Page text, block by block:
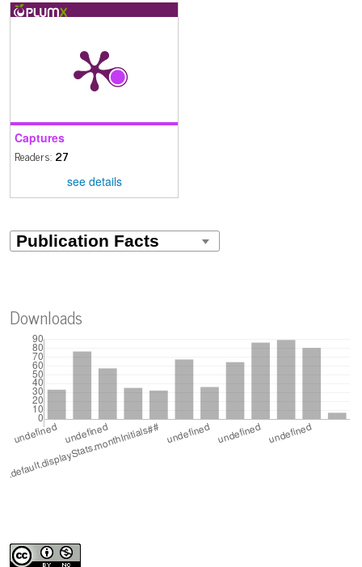
Captures
Readers: 27
see details
Downloads